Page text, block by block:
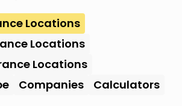
Locations
Locations
Locations
Companies
Calculators